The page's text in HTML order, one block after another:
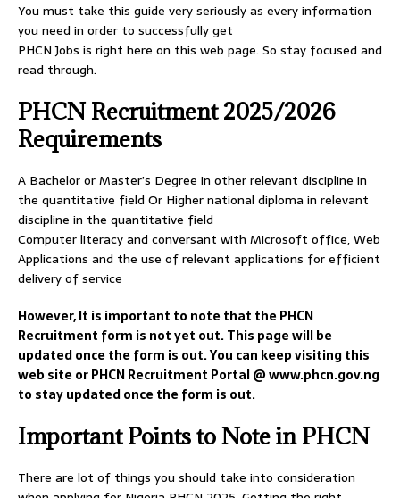
You must take this guide very seriously as every information
you need in order to successfully get
PHCN Jobs is right here on this web page. So stay focused and
read through.
PHCN Recruitment 2025/2026
Requirements
A Bachelor or Master’s Degree in other relevant discipline in
the quantitative field Or Higher national diploma in relevant
discipline in the quantitative field
Computer literacy and conversant with Microsoft office, Web
Applications and the use of relevant applications for efficient
delivery of service
However, It is important to note that the PHCN
Recruitment form is not yet out. This page will be
updated once the form is out. You can keep visiting this
web site or PHCN Recruitment Portal @ www.phcn.gov.ng
to stay updated once the form is out.
Important Points to Note in PHCN
There are lot of things you should take into consideration